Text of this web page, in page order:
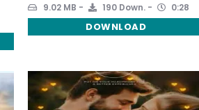
9.02 MB 190 Down. 0:28
DOWNLOAD